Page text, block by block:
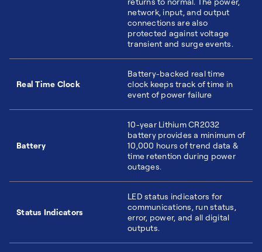
network, input, and output
connections are also
protected against voltage
transient and surge events.
Real Time Clock
Battery-backed real time
clock keeps track of time in
event of power failure
Battery
10-year Lithium CR2032
battery provides a minimum of
10,000 hours of trend data &
time retention during power
outages.
Status Indicators
LED status indicators for
communications, run status,
error, power, and all digital
outputs.